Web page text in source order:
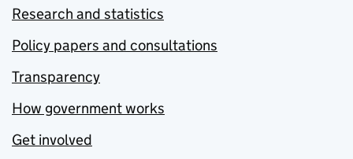
Research and statistics
Policy papers and consultations
Transparency
How government works
Get involved